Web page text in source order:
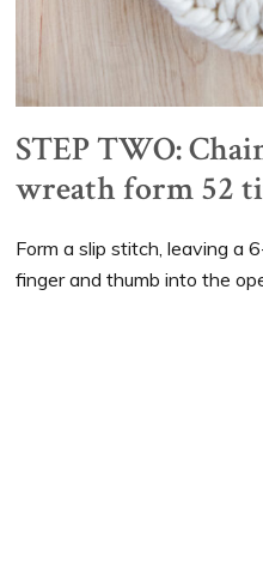
STEP TWO:
wreath form 52
Form a slip stitch, leaving a
finger and thumb into the